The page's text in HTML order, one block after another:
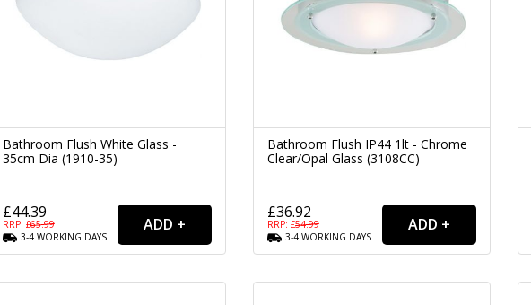
Bathroom Flush White Glass -
35cm Dia (1910-35)
£44.39
RRP: £65.99
3-4 WORKING DAYS
Bathroom Flush IP44 1lt - Chrome
Clear/Opal Glass (3108CC)
£36.92
RRP: £54.99
3-4 WORKING DAYS